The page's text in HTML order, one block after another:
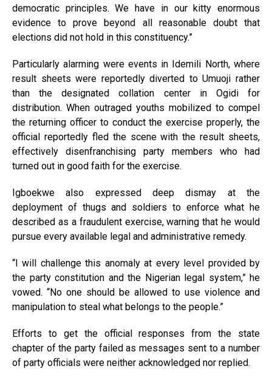
democratic principles. We have in our kitty enormous
evidence to prove beyond all reasonable doubt that
elections did not hold in this constituency.”
Particularly alarming were events in Idemili North, where
result sheets were reportedly diverted to Umuoji rather
than the designated collation center in Ogidi for
distribution. When outraged youths mobilized to compel
the returning officer to conduct the exercise properly, the
official reportedly fled the scene with the result sheets,
effectively disenfranchising party members who had
turned out in good faith for the exercise.
Igboekwe also expressed deep dismay at the
deployment of thugs and soldiers to enforce what he
described as a fraudulent exercise, warning that he would
pursue every available legal and administrative remedy.
“I will challenge this anomaly at every level provided by
the party constitution and the Nigerian legal system,” he
vowed. “No one should be allowed to use violence and
manipulation to steal what belongs to the people.”
Efforts to get the official responses from the state
chapter of the party failed as messages sent to a number
of party officials were neither acknowledged nor replied.